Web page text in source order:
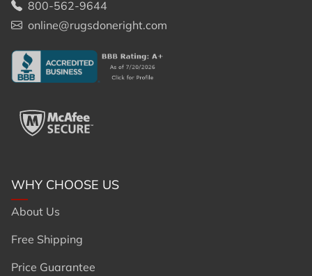
800-562-9644
online@rugsdoneright.com
WHY CHOOSE US
About Us
Free Shipping
Price Guarantee